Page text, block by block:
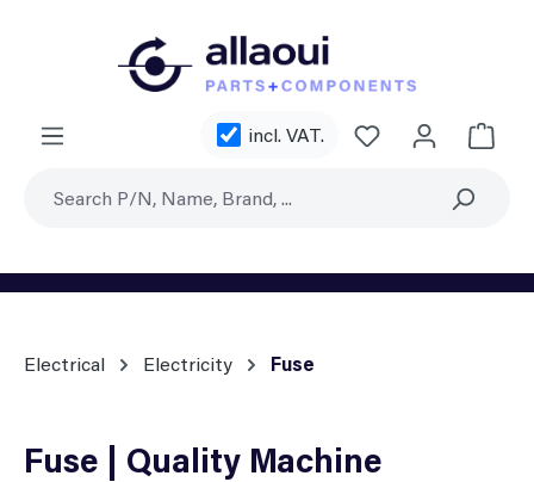
incl. VAT. You have 0
Electrical Electricity Fuse
Fuse | Quality Machine